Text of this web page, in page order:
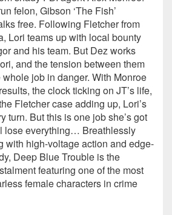
felon, Gibson ‘The Fish’
free. Following Fletcher from
Lori teams up with local bounty
and his team. But Dez works
and the tension between them
job in danger. With Monroe
the clock ticking on JT’s life,
Fletcher case adding up, Lori’s
turn. But this is one job she’s got
lose everything… Breathlessly
with high-voltage action and edge-
Deep Blue Trouble is the
featuring one of the most
female characters in crime